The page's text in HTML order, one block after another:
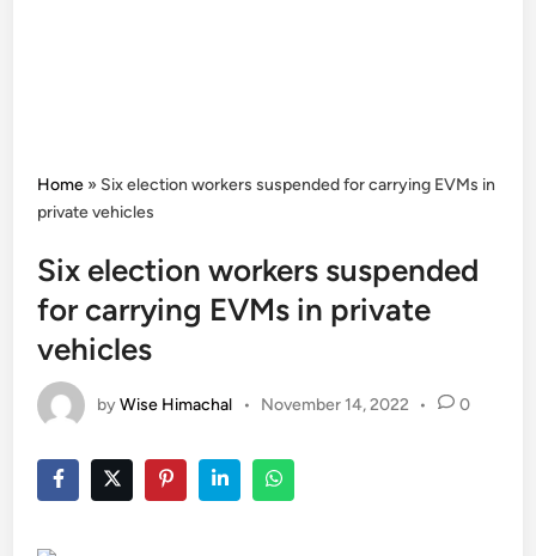
Home » Six election workers suspended for carrying EVMs in
private vehicles
Six election workers suspended
for carrying EVMs in private
vehicles
byWise Himachal • November 14, 2022 • 0